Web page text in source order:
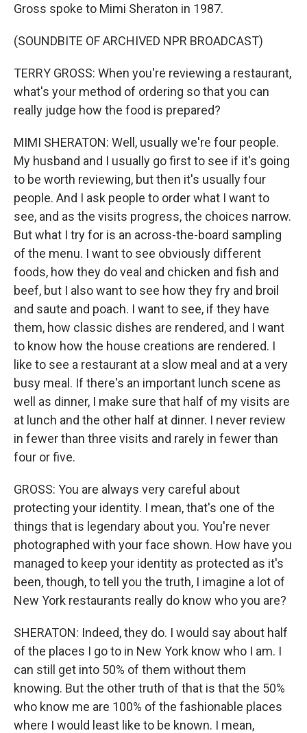
Gross spoke to Mimi Sheraton in 1987.
(SOUNDBITE OF ARCHIVED NPR BROADCAST)
TERRY GROSS: When you're reviewing a restaurant,
what's your method of ordering so that you can
really judge how the food is prepared?
MIMI SHERATON: Well, usually we're four people.
My husband and I usually go first to see if it's going
to be worth reviewing, but then it's usually four
people. And I ask people to order what I want to
see, and as the visits progress, the choices narrow.
But what I try for is an across-the-board sampling
of the menu. I want to see obviously different
foods, how they do veal and chicken and fish and
beef, but I also want to see how they fry and broil
and saute and poach. I want to see, if they have
them, how classic dishes are rendered, and I want
to know how the house creations are rendered. I
like to see a restaurant at a slow meal and at a very
busy meal. If there's an important lunch scene as
well as dinner, I make sure that half of my visits are
at lunch and the other half at dinner. I never review
in fewer than three visits and rarely in fewer than
four or five.
GROSS: You are always very careful about
protecting your identity. I mean, that's one of the
things that is legendary about you. You're never
photographed with your face shown. How have you
managed to keep your identity as protected as it's
been, though, to tell you the truth, I imagine a lot of
New York restaurants really do know who you are?
SHERATON: Indeed, they do. I would say about half
of the places I go to in New York know who I am. I
can still get into 50% of them without them
knowing. But the other truth of that is that the 50%
who know me are 100% of the fashionable places
where I would least like to be known. I mean,